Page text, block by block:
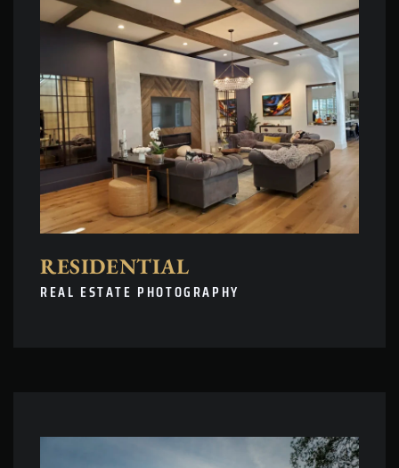
RESIDENTIAL
REAL ESTATE PHOTOGRAPHY